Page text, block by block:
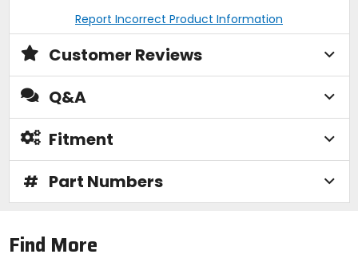
Report Incorrect Product Information
Customer Reviews
Q&A
Fitment
# Part Numbers
Find More